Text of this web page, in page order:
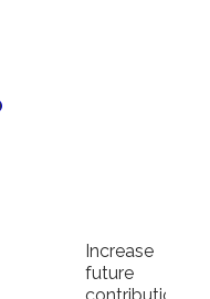
Increase
future